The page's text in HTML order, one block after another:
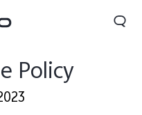
Policy